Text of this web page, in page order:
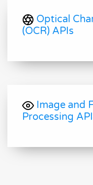
Optical
(OCR) APIs
Image and
Processing